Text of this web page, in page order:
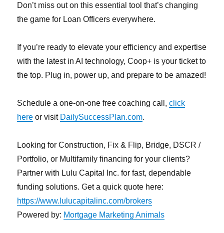
Don’t miss out on this essential tool that’s changing
the game for Loan Officers everywhere.
If you’re ready to elevate your efficiency and expertise
with the latest in AI technology, Coop+ is your ticket to
the top. Plug in, power up, and prepare to be amazed!
Schedule a one-on-one free coaching call,click
here or visit DailySuccessPlan.com.
Looking for Construction, Fix & Flip, Bridge, DSCR /
Portfolio, or Multifamily financing for your clients?
Partner with Lulu Capital Inc. for fast, dependable
funding solutions. Get a quick quote here:
https://www.lulucapitalinc.com/brokers
Powered by: Mortgage Marketing Animals